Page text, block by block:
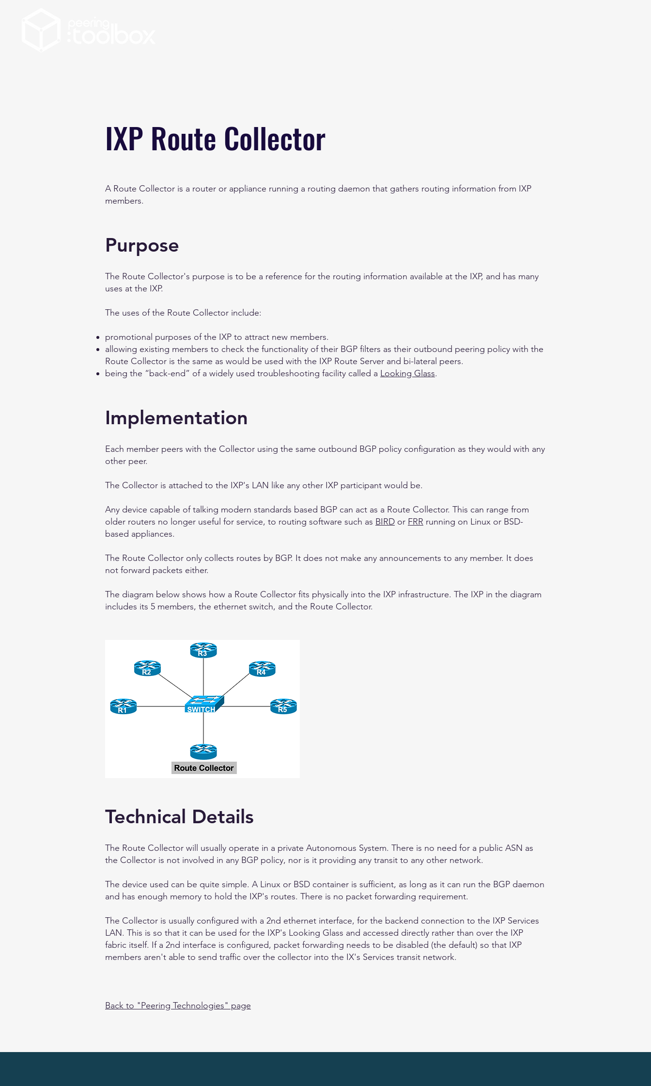
IXP Route Collector
A Route Collector is a router or appliance running a routing daemon that gathers routing information from IXP
members.
Purpose
The Route Collector's purpose is to be a reference for the routing information available at the IXP, and has many
uses at the IXP.
The uses of the Route Collector include:
promotional purposes of the IXP to attract new members.
allowing existing members to check the functionality of their BGP filters as their outbound peering policy with the
Route Collector is the same as would be used with the IXP Route Server and bi-lateral peers.
being the “back-end” of a widely used troubleshooting facility called a Looking Glass.
Implementation
Each member peers with the Collector using the same outbound BGP policy configuration as they would with any
other peer.
The Collector is attached to the IXP's LAN like any other IXP participant would be.
Any device capable of talking modern standards based BGP can act as a Route Collector. This can range from
older routers no longer useful for service, to routing software such as BIRD or FRR running on Linux or BSD-
based appliances.
The Route Collector only collects routes by BGP. It does not make any announcements to any member. It does
not forward packets either.
The diagram below shows how a Route Collector fits physically into the IXP infrastructure. The IXP in the diagram
includes its 5 members, the ethernet switch, and the Route Collector.
Technical Details
The Route Collector will usually operate in a private Autonomous System. There is no need for a public ASN as
the Collector is not involved in any BGP policy, nor is it providing any transit to any other network.
The device used can be quite simple. A Linux or BSD container is sufficient, as long as it can run the BGP daemon
and has enough memory to hold the IXP's routes. There is no packet forwarding requirement.
The Collector is usually configured with a 2nd ethernet interface, for the backend connection to the IXP Services
LAN. This is so that it can be used for the IXP's Looking Glass and accessed directly rather than over the IXP
fabric itself. If a 2nd interface is configured, packet forwarding needs to be disabled (the default) so that IXP
members aren't able to send traffic over the collector into the IX's Services transit network.
Back to "Peering Technologies" page